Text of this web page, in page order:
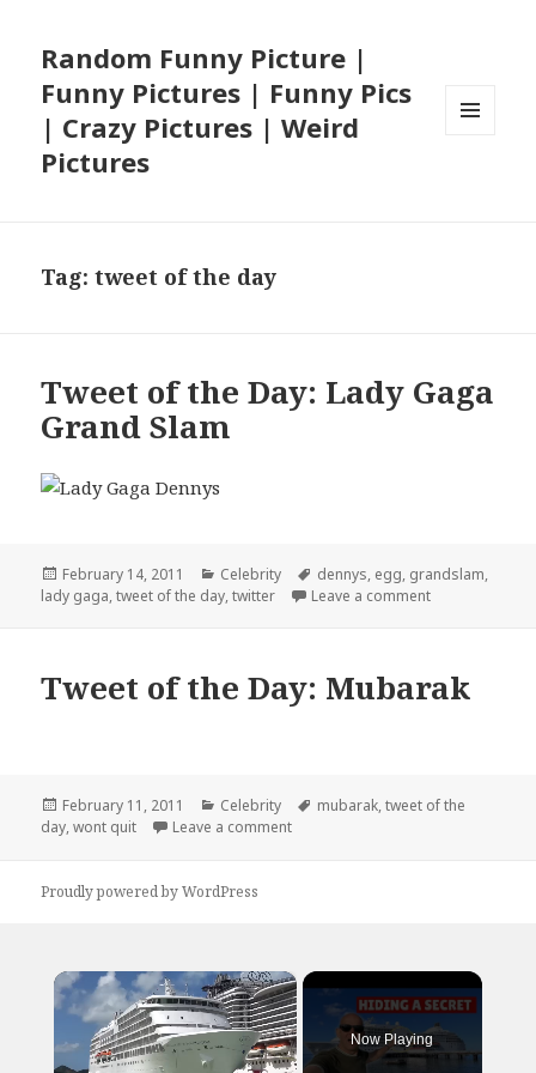
Random Funny Picture |
Funny Pictures | Funny Pics
| Crazy Pictures | Weird
Pictures
Tag:tweet of the day
Tweet of the Day: Lady Gaga
Grand Slam
Posted
on
February 14, 2011 Categories
Celebrity Tags
dennys, egg, grandslam,
lady gaga,tweet of the day,twitter Leave a commenton Tweet of
Tweet of the Day: Mubarak
Posted
on
February 11, 2011 Categories
Celebrity Tags
mubarak,tweet of the
day,wont quit Leave a commenton Tweet of the Day: Mubarak
Proudly powered by WordPress
×
Now Playing